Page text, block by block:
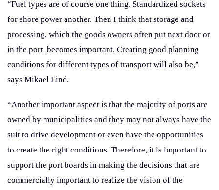
“Fuel types are of course one thing. Standardized sockets
for shore power another. Then I think that storage and
processing, which the goods owners often put next door or
in the port, becomes important. Creating good planning
conditions for different types of transport will also be,”
says Mikael Lind.
“Another important aspect is that the majority of ports are
owned by municipalities and they may not always have the
suit to drive development or even have the opportunities
to create the right conditions. Therefore, it is important to
support the port boards in making the decisions that are
commercially important to realize the vision of the